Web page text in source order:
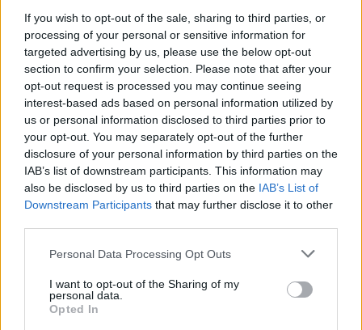
If you wish to opt-out of the sale, sharing to third parties, or
processing of your personal or sensitive information for
targeted advertising by us, please use the below opt-out
section to confirm your selection. Please note that after your
opt-out request is processed you may continue seeing
interest-based ads based on personal information utilized by
us or personal information disclosed to third parties prior to
your opt-out. You may separately opt-out of the further
disclosure of your personal information by third parties on the
IAB’s list of downstream participants. This information may
also be disclosed by us to third parties on the IAB’s List of
Downstream Participants that may further disclose it to other
Personal Data Processing Opt Outs
I want to opt-out of the Sharing of my
personal data.
Opted In
Inspired.)
Other notables include Landlady bringing a ray of
sunshine through the grey with ‘Driving In California’,
the first new Jamie Lenman in ages and heartfelt
country vibes with Julie Byrne.